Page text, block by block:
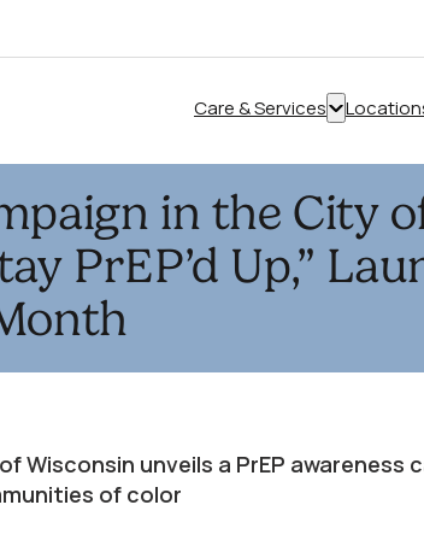
Care & Services
Show
“Care
Services”
in the City
PrEP’d Up,”
Wisconsin unveils a PrEP awareness
of color